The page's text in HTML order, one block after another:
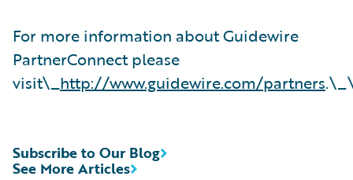
For more information about Guidewire
PartnerConnect please
visit\_http://www.guidewire.com/partners
See More Articles
Subscribe to Our Blog